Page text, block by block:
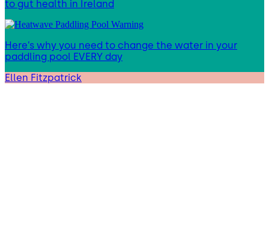
to gut health in Ireland
Here’s why you need to change the water in your
paddling pool EVERY day
Ellen Fitzpatrick